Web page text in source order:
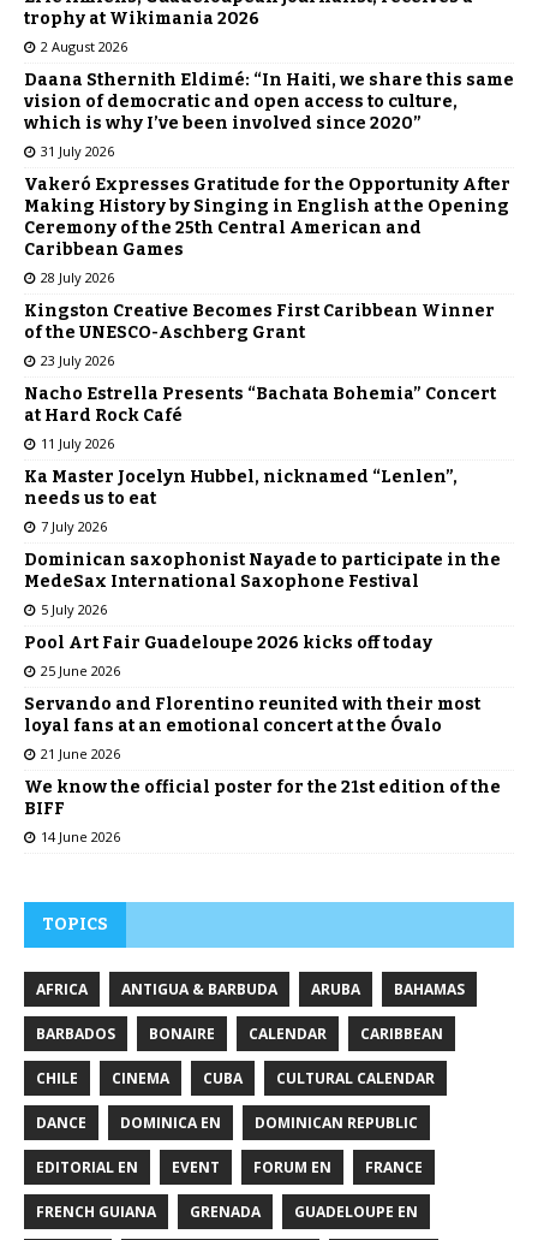
trophy at Wikimania 2026
2 August 2026
Daana Sthernith Eldimé: “In Haiti, we share this same
vision of democratic and open access to culture,
which is why I’ve been involved since 2020”
31 July 2026
Vakeró Expresses Gratitude for the Opportunity After
Making History by Singing in English at the Opening
Ceremony of the 25th Central American and
Caribbean Games
28 July 2026
Kingston Creative Becomes First Caribbean Winner
of the UNESCO-Aschberg Grant
23 July 2026
Nacho Estrella Presents “Bachata Bohemia” Concert
at Hard Rock Café
11 July 2026
Ka Master Jocelyn Hubbel, nicknamed “Lenlen”,
needs us to eat
7 July 2026
Dominican saxophonist Nayade to participate in the
MedeSax International Saxophone Festival
5 July 2026
Pool Art Fair Guadeloupe 2026 kicks off today
25 June 2026
Servando and Florentino reunited with their most
loyal fans at an emotional concert at the Óvalo
21 June 2026
We know the official poster for the 21st edition of the
BIFF
14 June 2026
TOPICS
AFRICA ANTIGUA & BARBUDA ARUBA BAHAMAS
BARBADOS BONAIRE CALENDAR CARIBBEAN
CHILE CINEMA CUBA CULTURAL CALENDAR
DANCE DOMINICA EN DOMINICAN REPUBLIC
EDITORIAL EN EVENT FORUM EN FRANCE
FRENCH GUIANA GRENADA GUADELOUPE EN